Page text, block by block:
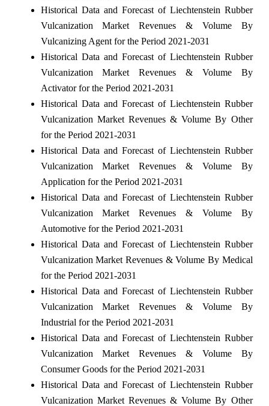
Historical Data and Forecast of Liechtenstein Rubber
Vulcanization Market Revenues & Volume By
Vulcanizing Agent for the Period 2021-2031
Historical Data and Forecast of Liechtenstein Rubber
Vulcanization Market Revenues & Volume By
Activator for the Period 2021-2031
Historical Data and Forecast of Liechtenstein Rubber
Vulcanization Market Revenues & Volume By Other
for the Period 2021-2031
Historical Data and Forecast of Liechtenstein Rubber
Vulcanization Market Revenues & Volume By
Application for the Period 2021-2031
Historical Data and Forecast of Liechtenstein Rubber
Vulcanization Market Revenues & Volume By
Automotive for the Period 2021-2031
Historical Data and Forecast of Liechtenstein Rubber
Vulcanization Market Revenues & Volume By Medical
for the Period 2021-2031
Historical Data and Forecast of Liechtenstein Rubber
Vulcanization Market Revenues & Volume By
Industrial for the Period 2021-2031
Historical Data and Forecast of Liechtenstein Rubber
Vulcanization Market Revenues & Volume By
Consumer Goods for the Period 2021-2031
Historical Data and Forecast of Liechtenstein Rubber
Vulcanization Market Revenues & Volume By Other